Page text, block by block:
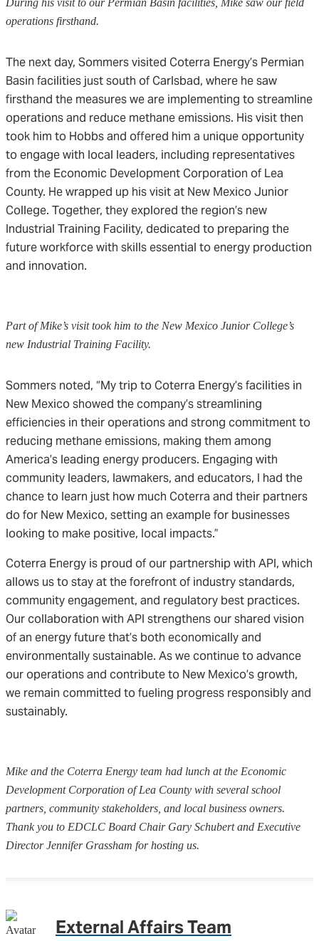
During his visit to our Permian Basin facilities, Mike saw our field
operations firsthand.
The next day, Sommers visited Coterra Energy’s Permian
Basin facilities just south of Carlsbad, where he saw
firsthand the measures we are implementing to streamline
operations and reduce methane emissions. His visit then
took him to Hobbs and offered him a unique opportunity
to engage with local leaders, including representatives
from the Economic Development Corporation of Lea
County. He wrapped up his visit at New Mexico Junior
College. Together, they explored the region’s new
Industrial Training Facility, dedicated to preparing the
future workforce with skills essential to energy production
and innovation.
Part of Mike’s visit took him to the New Mexico Junior College’s
new Industrial Training Facility.
Sommers noted, “My trip to Coterra Energy’s facilities in
New Mexico showed the company’s streamlining
efficiencies in their operations and strong commitment to
reducing methane emissions, making them among
America’s leading energy producers. Engaging with
community leaders, lawmakers, and educators, I had the
chance to learn just how much Coterra and their partners
do for New Mexico, setting an example for businesses
looking to make positive, local impacts.”
Coterra Energy is proud of our partnership with API, which
allows us to stay at the forefront of industry standards,
community engagement, and regulatory best practices.
Our collaboration with API strengthens our shared vision
of an energy future that’s both economically and
environmentally sustainable. As we continue to advance
our operations and contribute to New Mexico’s growth,
we remain committed to fueling progress responsibly and
sustainably.
Mike and the Coterra Energy team had lunch at the Economic
Development Corporation of Lea County with several school
partners, community stakeholders, and local business owners.
Thank you to EDCLC Board Chair Gary Schubert and Executive
Director Jennifer Grassham for hosting us.
External Affairs Team